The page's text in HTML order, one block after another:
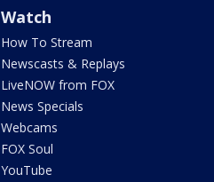
Watch
How To Stream
Newscasts & Replays
LiveNOW from FOX
News Specials
Webcams
FOX Soul
YouTube